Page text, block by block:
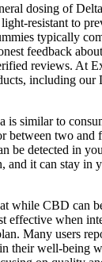
dosing of
resistant to
typically
feedback
reviews. At
including our
is similar to
between two and
be detected in
and it can stay in
while CBD can
effective when
Many users
their well-being